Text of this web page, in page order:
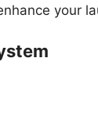
your